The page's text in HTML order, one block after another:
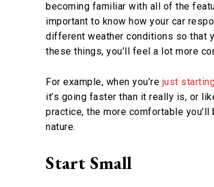
becoming familiar with all of the
important to know how your car
different weather conditions so that
these things, you’ll feel a lot more
For example, when you’re just
it’s going faster than it really is, or
practice, the more comfortable
nature.
Start Small